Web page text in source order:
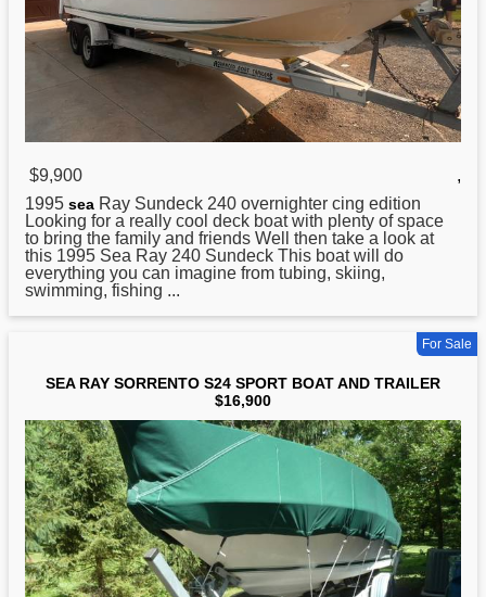
$9,900
,
1995 sea Ray Sundeck 240 overnighter cing edition
Looking for a really cool deck boat with plenty of space
to bring the family and friends Well then take a look at
this 1995 Sea Ray 240 Sundeck This boat will do
everything you can imagine from tubing, skiing,
swimming, fishing ...
For Sale
SEA RAY SORRENTO S24 SPORT BOAT AND TRAILER
$16,900